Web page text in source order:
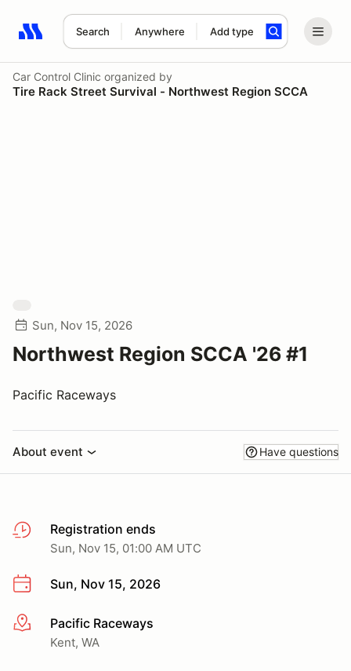
Search Anywhere Add type
Search results: No search term
Car Control Clinic organized by
Tire Rack Street Survival - Northwest Region SCCA
Sun, Nov 15, 2026
Northwest Region SCCA '26 #1
Pacific Raceways
About event Have questions
Registration ends
Sun, Nov 15, 01:00 AM UTC
Sun, Nov 15, 2026
More infoPacific Raceways
Kent, WA